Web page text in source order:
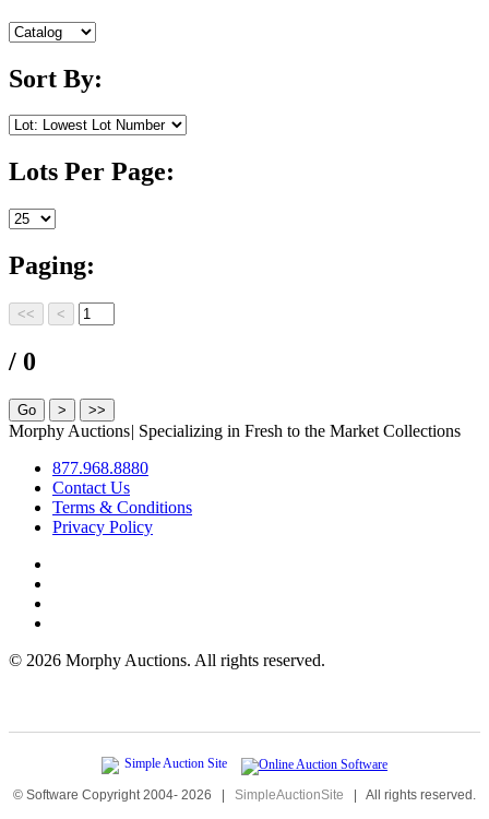
Sort By:
Lots Per Page:
Paging:
/ 0
Morphy Auctions| Specializing in Fresh to the Market Collections
877.968.8880
Contact Us
Terms & Conditions
Privacy Policy
© 2026 Morphy Auctions. All rights reserved.
© Software Copyright 2004- 2026 | SimpleAuctionSite | All rights reserved.